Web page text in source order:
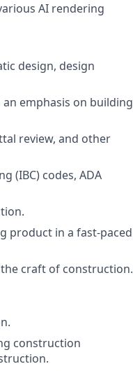
AI rendering
design, design
emphasis on building
review, and other
(IBC) codes, ADA
product in a fast-paced
craft of construction.
construction